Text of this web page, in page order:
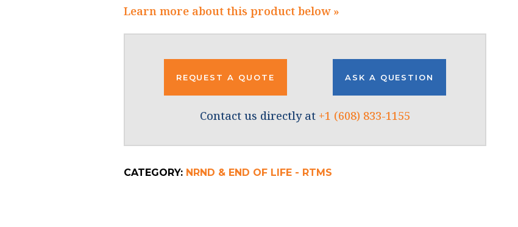
Learn more about this product below »
REQUEST A QUOTE ASK A QUESTION
Contact us directly at +1 (608) 833-1155
CATEGORY: NRND & END OF LIFE - RTMS